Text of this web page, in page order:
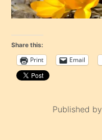
Share this:
Print Email
Published by